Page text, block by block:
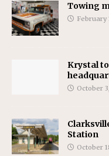
Towing
February
Krystal
October
Station
October